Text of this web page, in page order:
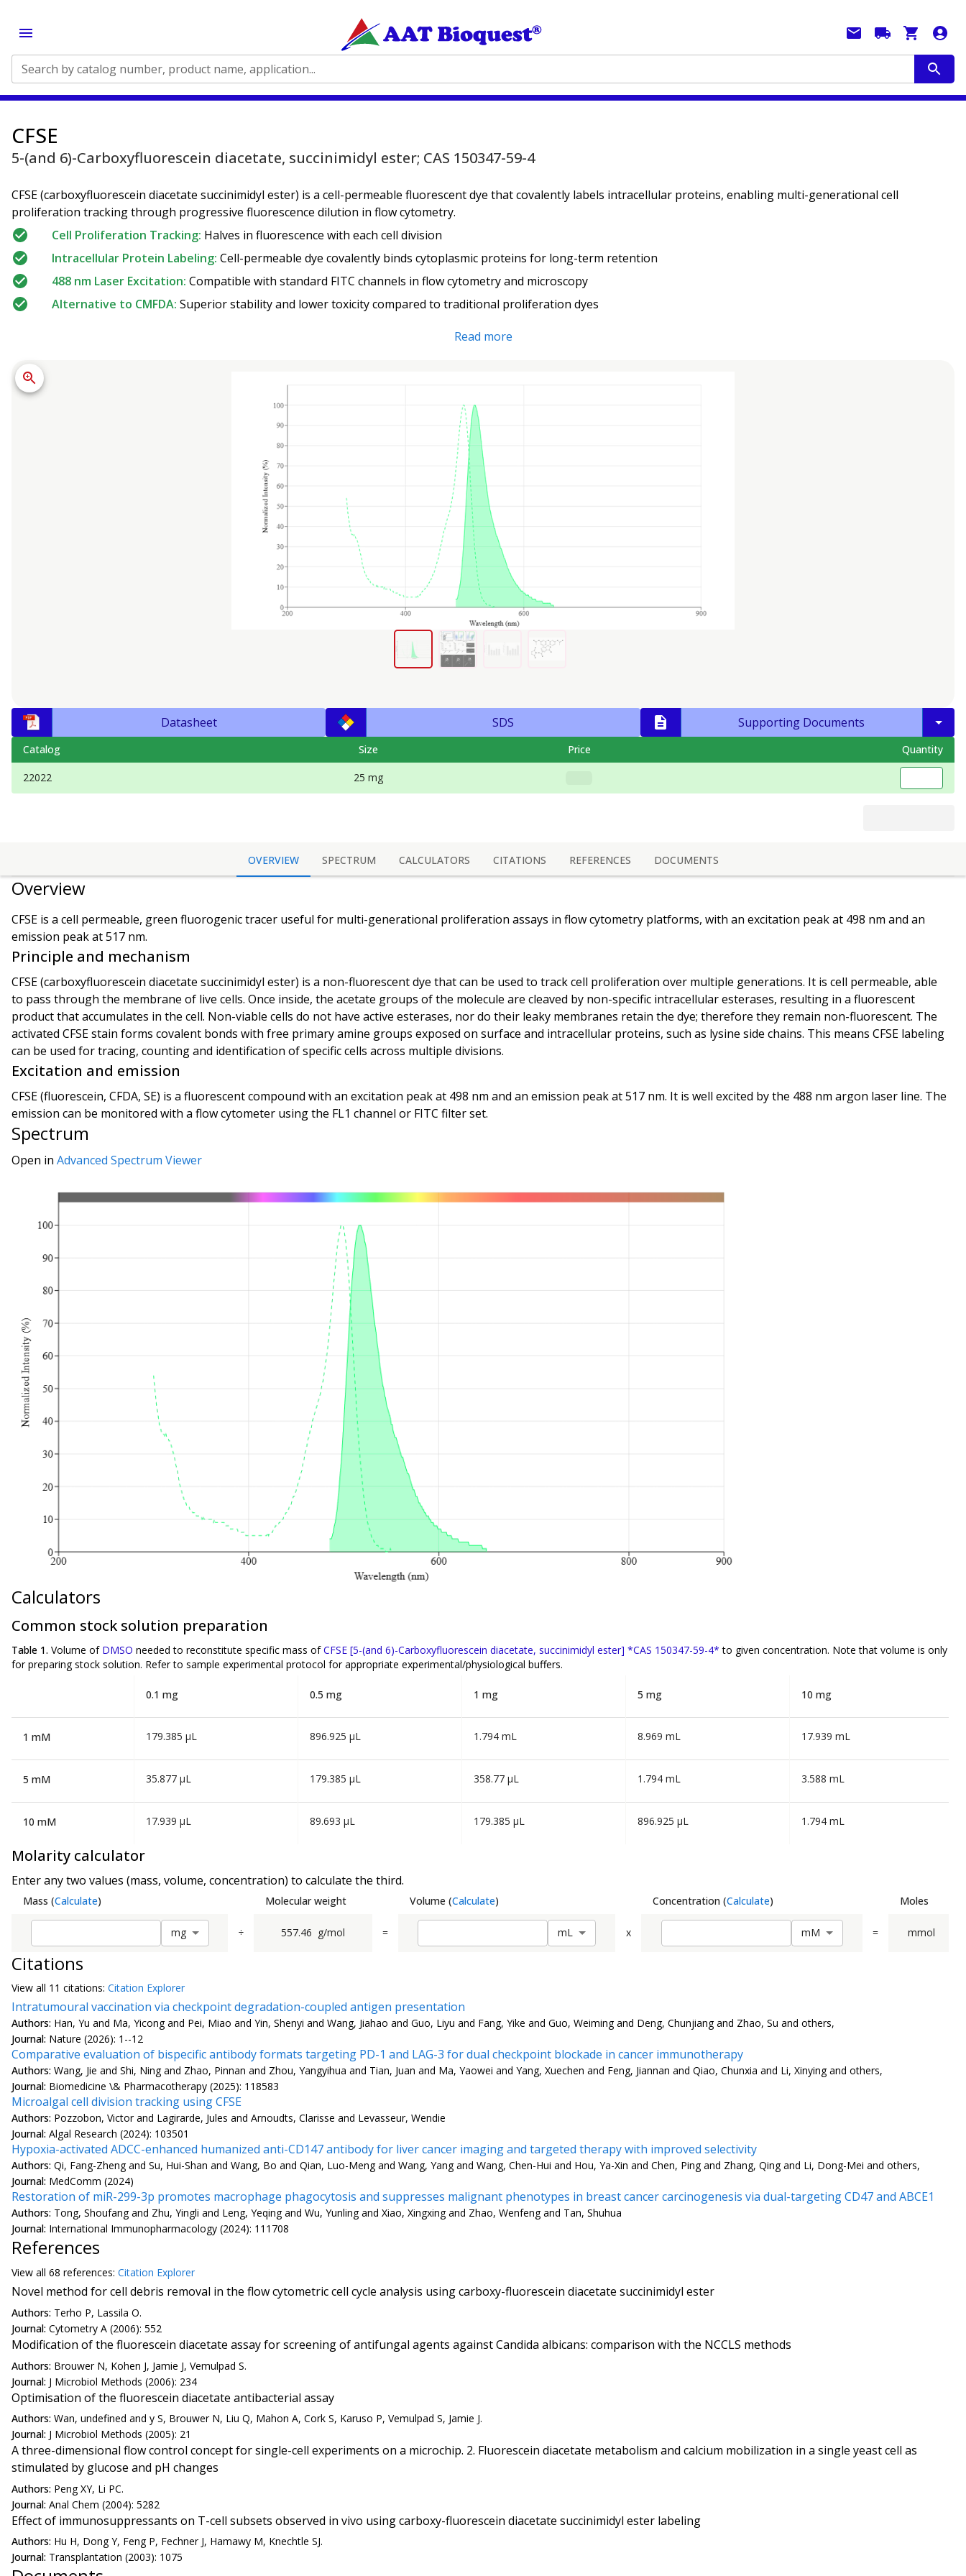
Search by catalog number, product name, application...
CFSE
5-(and 6)-Carboxyfluorescein diacetate, succinimidyl ester; CAS 150347-59-4
CFSE (carboxyfluorescein diacetate succinimidyl ester) is a cell-permeable fluorescent dye that covalently labels intracellular proteins, enabling multi-generational cell
proliferation tracking through progressive fluorescence dilution in flow cytometry.
Cell Proliferation Tracking: Halves in fluorescence with each cell division
Intracellular Protein Labeling: Cell-permeable dye covalently binds cytoplasmic proteins for long-term retention
488 nm Laser Excitation: Compatible with standard FITC channels in flow cytometry and microscopy
Alternative to CMFDA: Superior stability and lower toxicity compared to traditional proliferation dyes
Read more
Datasheet SDS Supporting Documents
Catalog Size Price Quantity
22022 25 mg
OVERVIEW SPECTRUM CALCULATORS CITATIONS REFERENCES DOCUMENTS
Overview
CFSE is a cell permeable, green fluorogenic tracer useful for multi-generational proliferation assays in flow cytometry platforms, with an excitation peak at 498 nm and an
emission peak at 517 nm.
Principle and mechanism
CFSE (carboxyfluorescein diacetate succinimidyl ester) is a non-fluorescent dye that can be used to track cell proliferation over multiple generations. It is cell permeable, able
to pass through the membrane of live cells. Once inside, the acetate groups of the molecule are cleaved by non-specific intracellular esterases, resulting in a fluorescent
product that accumulates in the cell. Non-viable cells do not have active esterases, nor do their leaky membranes retain the dye; therefore they remain non-fluorescent. The
activated CFSE stain forms covalent bonds with free primary amine groups exposed on surface and intracellular proteins, such as lysine side chains. This means CFSE labeling
can be used for tracing, counting and identification of specific cells across multiple divisions.
Excitation and emission
CFSE (fluorescein, CFDA, SE) is a fluorescent compound with an excitation peak at 498 nm and an emission peak at 517 nm. It is well excited by the 488 nm argon laser line. The
emission can be monitored with a flow cytometer using the FL1 channel or FITC filter set.
Spectrum
Open in Advanced Spectrum Viewer
Calculators
Common stock solution preparation
Table 1. Volume of DMSO needed to reconstitute specific mass ofCFSE [5-(and 6)-Carboxyfluorescein diacetate, succinimidyl ester] *CAS 150347-59-4* to given concentration. Note that volume is only
for preparing stock solution. Refer to sample experimental protocol for appropriate experimental/physiological buffers.
0.1 mg 0.5 mg 1 mg 5 mg 10 mg
1 mM 179.385 µL 896.925 µL 1.794 mL 8.969 mL 17.939 mL
5 mM 35.877 µL 179.385 µL 358.77 µL 1.794 mL 3.588 mL
10 mM 17.939 µL 89.693 µL 179.385 µL 896.925 µL 1.794 mL
Molarity calculator
Enter any two values (mass, volume, concentration) to calculate the third.
Mass (Calculate) Molecular weight Volume (Calculate) Concentration (Calculate) Moles
mg ÷ 557.46 g/mol = mL x mM = mmol
Citations
View all 11 citations: Citation Explorer
Intratumoural vaccination via checkpoint degradation-coupled antigen presentation
Authors: Han, Yu and Ma, Yicong and Pei, Miao and Yin, Shenyi and Wang, Jiahao and Guo, Liyu and Fang, Yike and Guo, Weiming and Deng, Chunjiang and Zhao, Su and others,
Journal: Nature (2026): 1--12
Comparative evaluation of bispecific antibody formats targeting PD-1 and LAG-3 for dual checkpoint blockade in cancer immunotherapy
Authors: Wang, Jie and Shi, Ning and Zhao, Pinnan and Zhou, Yangyihua and Tian, Juan and Ma, Yaowei and Yang, Xuechen and Feng, Jiannan and Qiao, Chunxia and Li, Xinying and others,
Journal: Biomedicine \& Pharmacotherapy (2025): 118583
Microalgal cell division tracking using CFSE
Authors: Pozzobon, Victor and Lagirarde, Jules and Arnoudts, Clarisse and Levasseur, Wendie
Journal: Algal Research (2024): 103501
Hypoxia-activated ADCC-enhanced humanized anti-CD147 antibody for liver cancer imaging and targeted therapy with improved selectivity
Authors: Qi, Fang-Zheng and Su, Hui-Shan and Wang, Bo and Qian, Luo-Meng and Wang, Yang and Wang, Chen-Hui and Hou, Ya-Xin and Chen, Ping and Zhang, Qing and Li, Dong-Mei and others,
Journal: MedComm (2024)
Restoration of miR-299-3p promotes macrophage phagocytosis and suppresses malignant phenotypes in breast cancer carcinogenesis via dual-targeting CD47 and ABCE1
Authors: Tong, Shoufang and Zhu, Yingli and Leng, Yeqing and Wu, Yunling and Xiao, Xingxing and Zhao, Wenfeng and Tan, Shuhua
Journal: International Immunopharmacology (2024): 111708
References
View all 68 references: Citation Explorer
Novel method for cell debris removal in the flow cytometric cell cycle analysis using carboxy-fluorescein diacetate succinimidyl ester
Authors: Terho P, Lassila O.
Journal: Cytometry A (2006): 552
Modification of the fluorescein diacetate assay for screening of antifungal agents against Candida albicans: comparison with the NCCLS methods
Authors: Brouwer N, Kohen J, Jamie J, Vemulpad S.
Journal: J Microbiol Methods (2006): 234
Optimisation of the fluorescein diacetate antibacterial assay
Authors: Wan, undefined and y S, Brouwer N, Liu Q, Mahon A, Cork S, Karuso P, Vemulpad S, Jamie J.
Journal: J Microbiol Methods (2005): 21
A three-dimensional flow control concept for single-cell experiments on a microchip. 2. Fluorescein diacetate metabolism and calcium mobilization in a single yeast cell as
stimulated by glucose and pH changes
Authors: Peng XY, Li PC.
Journal: Anal Chem (2004): 5282
Effect of immunosuppressants on T-cell subsets observed in vivo using carboxy-fluorescein diacetate succinimidyl ester labeling
Authors: Hu H, Dong Y, Feng P, Fechner J, Hamawy M, Knechtle SJ.
Journal: Transplantation (2003): 1075